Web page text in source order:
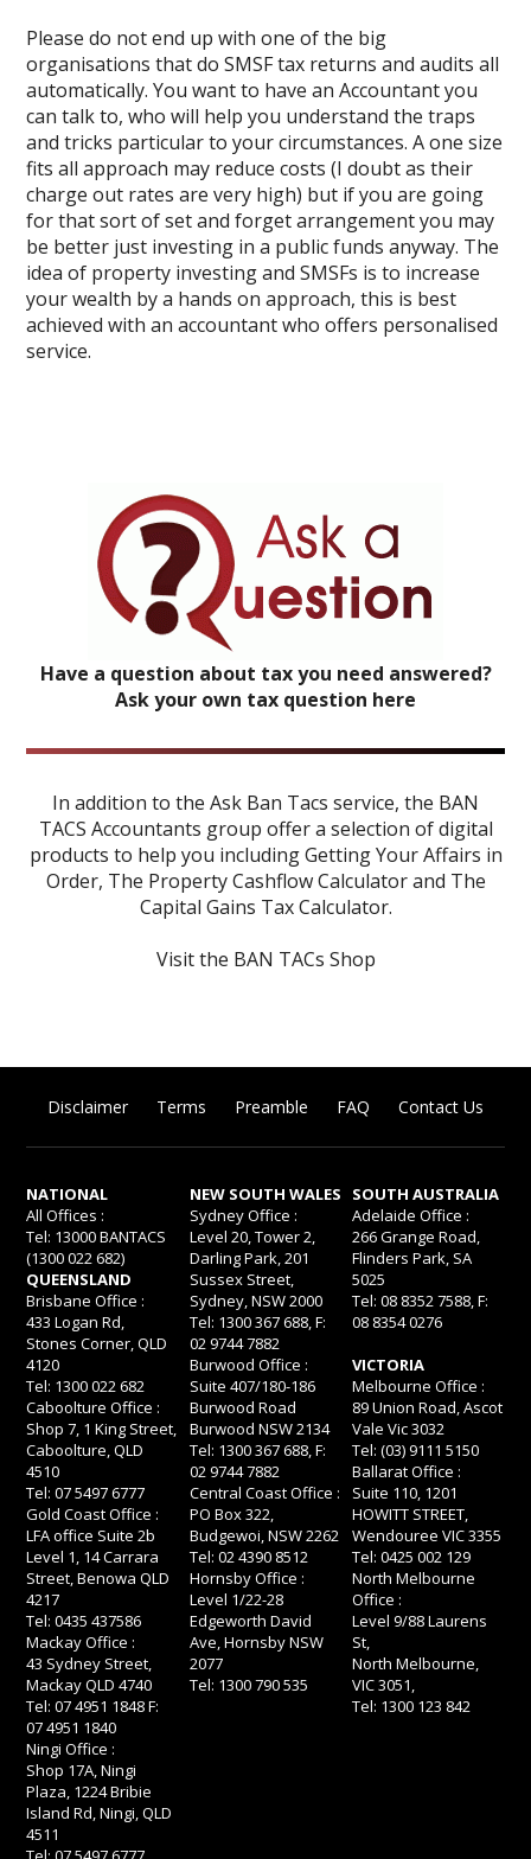
Please do not end up with one of the big
organisations that do SMSF tax returns and audits all
automatically. You want to have an Accountant you
can talk to, who will help you understand the traps
and tricks particular to your circumstances. A one size
fits all approach may reduce costs (I doubt as their
charge out rates are very high) but if you are going
for that sort of set and forget arrangement you may
be better just investing in a public funds anyway. The
idea of property investing and SMSFs is to increase
your wealth by a hands on approach, this is best
achieved with an accountant who offers personalised
service.
Have a question about tax you need answered?
Ask your own tax question here
In addition to the Ask Ban Tacs service, the BAN
TACS Accountants group offer a selection of digital
products to help you includingGetting Your Affairs in
Order, The Property Cashflow Calculatorand The
Capital Gains Tax Calculator.
Visit the BAN TACs Shop
Disclaimer Terms Preamble FAQ Contact Us
NATIONAL
All Offices :
Tel: 13000 BANTACS
(1300 022 682)
QUEENSLAND
Brisbane Office :
433 Logan Rd,
Stones Corner, QLD
4120
Tel: 1300 022 682
Caboolture Office :
Shop 7, 1 King Street,
Caboolture, QLD
4510
Tel: 07 5497 6777
Gold Coast Office :
LFA office Suite 2b
Level 1, 14 Carrara
Street, Benowa QLD
4217
Tel: 0435 437586
Mackay Office :
43 Sydney Street,
Mackay QLD 4740
Tel: 07 4951 1848 F:
07 4951 1840
Ningi Office :
Shop 17A, Ningi
Plaza, 1224 Bribie
Island Rd, Ningi, QLD
4511
NEW SOUTH WALES
Sydney Office :
Level 20, Tower 2,
Darling Park, 201
Sussex Street,
Sydney, NSW 2000
Tel: 1300 367 688, F:
02 9744 7882
Burwood Office :
Suite 407/180-186
Burwood Road
Burwood NSW 2134
Tel: 1300 367 688, F:
02 9744 7882
Central Coast Office :
PO Box 322,
Budgewoi, NSW 2262
Tel: 02 4390 8512
Hornsby Office :
Level 1/22-28
Edgeworth David
Ave, Hornsby NSW
2077
Tel: 1300 790 535
SOUTH AUSTRALIA
Adelaide Office :
266 Grange Road,
Flinders Park, SA
5025
Tel: 08 8352 7588, F:
08 8354 0276
VICTORIA
Melbourne Office :
89 Union Road, Ascot
Vale Vic 3032
Tel: (03) 9111 5150
Ballarat Office :
Suite 110, 1201
HOWITT STREET,
Wendouree VIC 3355
Tel: 0425 002 129
North Melbourne
Office :
Level 9/88 Laurens
St,
North Melbourne,
VIC 3051,
Tel: 1300 123 842